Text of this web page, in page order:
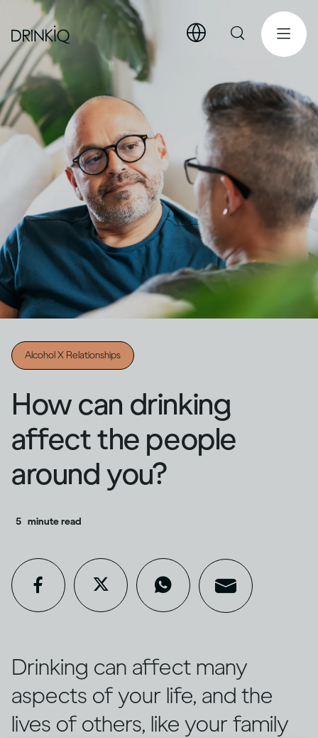
Alcohol X Relationships
How can drinking
affect the people
around you?
5 minute read
Drinking can affect many
aspects of your life, and the
lives of others, like your family